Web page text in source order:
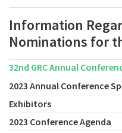
Information
Nominations for
32nd GRC Annual
2023 Annual Conference
Exhibitors
2023 Conference Agenda